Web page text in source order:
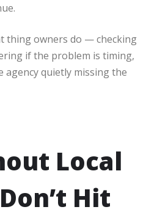
thing owners do — checking
if the problem is timing,
quietly missing the
Local
Hit